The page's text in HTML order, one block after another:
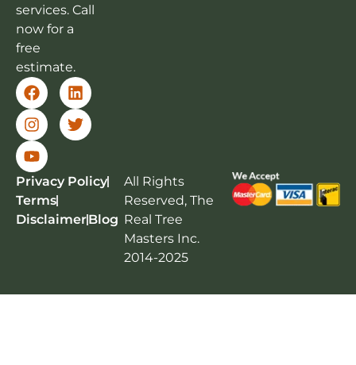
services. Call
now for a
free
estimate.
All Rights
Reserved, The
Real Tree
Masters Inc.
2014-2025
Privacy Policy
Terms
DisclaimerBlog